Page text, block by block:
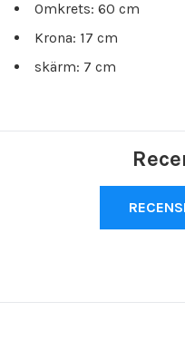
Omkrets: 60 cm
Krona: 17 cm
skärm: 7 cm